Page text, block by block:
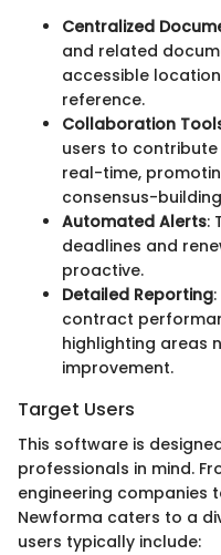
Centralized
and related
accessible
reference.
Collaboration
users to
real-time,
consensus-
Automated Alerts:
deadlines and
proactive.
Detailed Reporting
contract
highlighting areas
improvement.
Target Users
This software is
professionals in mind.
engineering companies
Newforma caters to a
users typically include: